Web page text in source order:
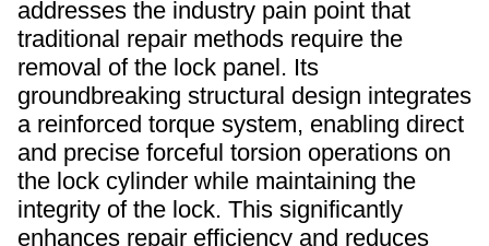
addresses the industry pain point that
traditional repair methods require the
removal of the lock panel. Its
groundbreaking structural design integrates
a reinforced torque system, enabling direct
and precise forceful torsion operations on
the lock cylinder while maintaining the
integrity of the lock. This significantly
enhances repair efficiency and reduces